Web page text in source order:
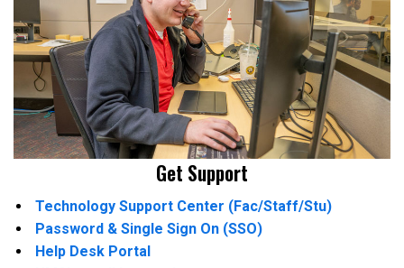
Get Support
Technology Support Center (Fac/Staff/Stu)
Password & Single Sign On (SSO)
Help Desk Portal